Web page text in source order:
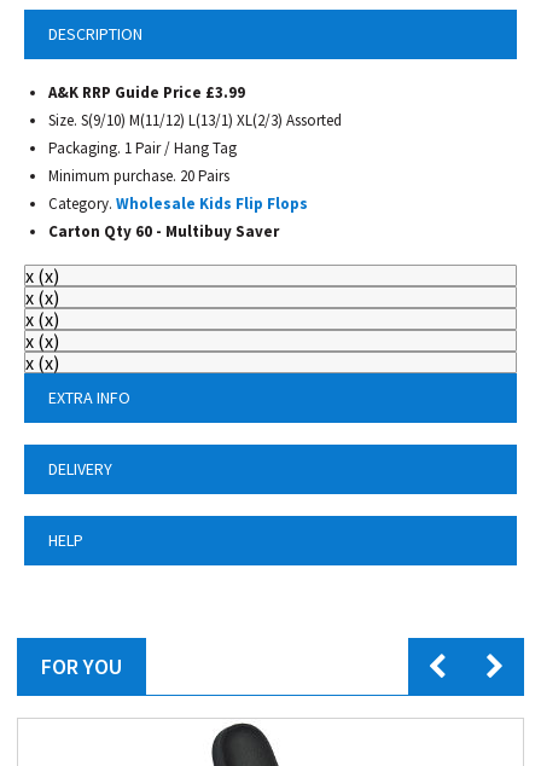
DESCRIPTION
A&K RRP Guide Price £3.99
Size. S(9/10) M(11/12) L(13/1) XL(2/3) Assorted
Packaging. 1 Pair / Hang Tag
Minimum purchase. 20 Pairs
Category. Wholesale Kids Flip Flops
Carton Qty 60 - Multibuy Saver
x (x)
x (x)
x (x)
x (x)
x (x)
EXTRA INFO
DELIVERY
HELP
FOR YOU